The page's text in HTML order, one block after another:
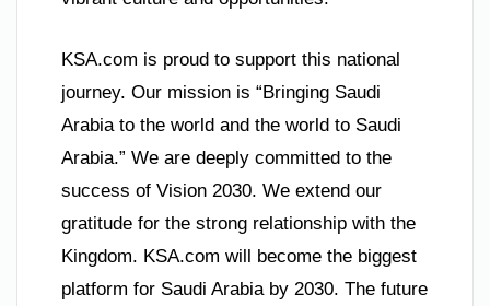
KSA.com is proud to support this national
journey. Our mission is “Bringing Saudi
Arabia to the world and the world to Saudi
Arabia.” We are deeply committed to the
success of Vision 2030. We extend our
gratitude for the strong relationship with the
Kingdom. KSA.com will become the biggest
platform for Saudi Arabia by 2030. The future